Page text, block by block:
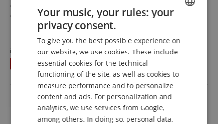
Width 2"
6,30 €
inkl. VAT. +shipping (DE)
instead of RRP**32,90€
You save26,60 €
GERMAN
FRENCH
ITALIAN
Your music, your rules: your
privacy consent.
To give you the best possible experience on
our website, we use cookies. These include
essential cookies for the technical
functioning of the site, as well as cookies to
measure performance and to personalize
content and ads. For personalization and
analytics, we use services from Google,
among others. In doing so, personal data,